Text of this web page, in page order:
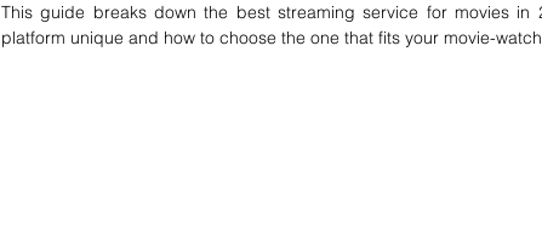
This guide breaks down the best streaming service for movies in
platform unique and how to choose the one that fits your movie-